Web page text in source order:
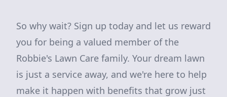
So why wait? Sign up today and let us reward
you for being a valued member of the
Robbie's Lawn Care family. Your dream lawn
is just a service away, and we're here to help
make it happen with benefits that grow just